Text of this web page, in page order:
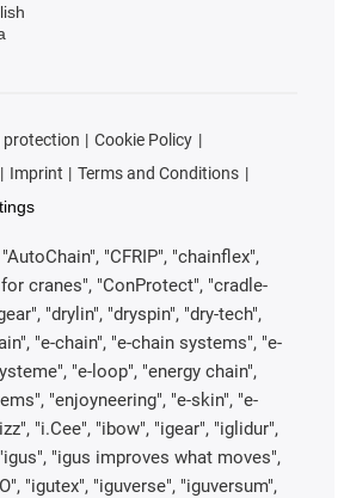
protection
Cookie Policy
Imprint
Terms and Conditions
"CFRIP", "chainflex",
cranes", "ConProtect", "cradle-
"drylin", "dryspin", "dry-tech",
"e-chain", "e-chain systems", "e-
"e-loop", "energy chain",
"enjoyneering", "e-skin", "e-
"i.Cee", "ibow", "igear", "iglidur",
"igus improves what moves",
"igutex", "iguverse", "iguversum",